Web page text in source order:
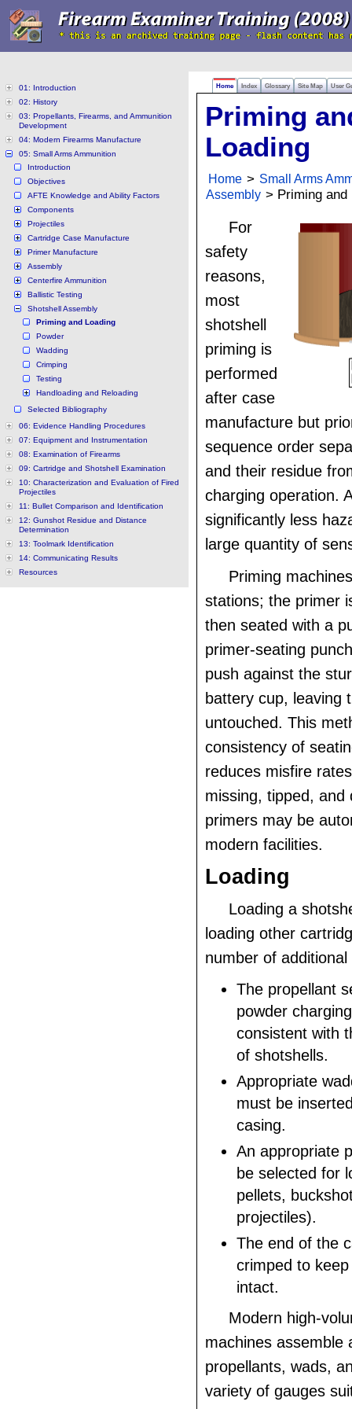
Home Index Glossary Site Map User
01: Introduction
02: History
03: Propellants, Firearms, and Ammunition
Development
04: Modern Firearms Manufacture
05: Small Arms Ammunition
Introduction
Objectives
AFTE Knowledge and Ability Factors
Components
Projectiles
Cartridge Case Manufacture
Primer Manufacture
Assembly
Centerfire Ammunition
Ballistic Testing
Shotshell Assembly
Priming and Loading
Powder
Wadding
Crimping
Testing
Handloading and Reloading
Selected Bibliography
06: Evidence Handling Procedures
07: Equipment and Instrumentation
08: Examination of Firearms
09: Cartridge and Shotshell Examination
10: Characterization and Evaluation of Fired
Projectiles
11: Bullet Comparison and Identification
12: Gunshot Residue and Distance
Determination
13: Toolmark Identification
14: Communicating Results
Resources
Priming
Loading
Home > Small Arms
Assembly > Priming and
For
safety
reasons,
most
shotshell
priming is
performed
after case
manufacture but
sequence order
and their residue
charging operation.
significantly less
large quantity of
Priming
stations; the primer
then seated with a
primer-seating
push against the
battery cup, leaving
untouched. This
consistency of
reduces misfire
missing, tipped, and
primers may be
modern facilities.
Loading
Loading a
loading other
number of
The propellant
powder
consistent with
of shotshells.
Appropriate
must be
casing.
An appropriate
be selected for
pellets,
projectiles).
The end of the
crimped to
intact.
Modern high-
machines assemble
propellants, wads,
variety of gauges